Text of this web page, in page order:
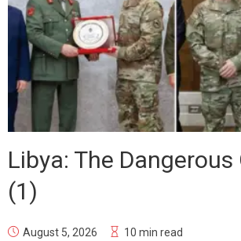
Libya: The Dangerous
(1)
August 5, 2026 10 min read